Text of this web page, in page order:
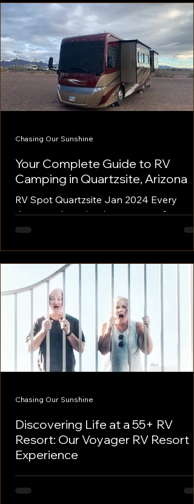
Your Complete Guide to RV
Camping in Quartzsite, Arizona
RV Spot Quartzsite Jan 2024 Every
January, the quiet desert town of
Quartzsite, Arizona transforms into a
Chasing Our Sunshine
Discovering Life at a 55+ RV
Resort: Our Voyager RV Resort
Experience
Discovering Life at a 55+ RV Resort: Our
Voyager RV Resort Experience As full-
Chasing Our Sunshine